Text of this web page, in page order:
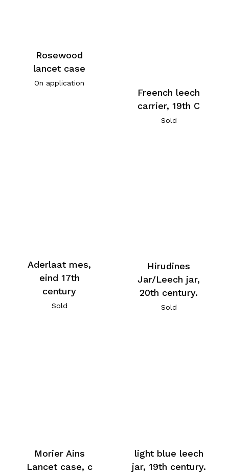
Rosewood
lancet case
On application
Freench leech
carrier, 19th C
Sold
Aderlaat mes,
eind 17th
century
Sold
Hirudines
Jar/Leech jar,
20th century.
Sold
Morier Ains
Lancet case, c
light blue leech
jar, 19th century.